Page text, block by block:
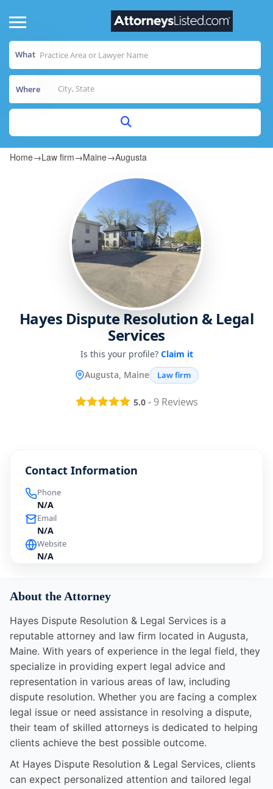
What
Where
Home→Law firm→Maine→Augusta
Hayes Dispute Resolution & Legal
Services
Is this your profile? Claim it
Augusta, Maine
Law firm
5.0- 9Reviews
Contact Information
Phone
N/A
Email
N/A
Website
N/A
About the Attorney
Hayes Dispute Resolution & Legal Services is a
reputable attorney and law firm located in Augusta,
Maine. With years of experience in the legal field, they
specialize in providing expert legal advice and
representation in various areas of law, including
dispute resolution. Whether you are facing a complex
legal issue or need assistance in resolving a dispute,
their team of skilled attorneys is dedicated to helping
clients achieve the best possible outcome.
At Hayes Dispute Resolution & Legal Services, clients
can expect personalized attention and tailored legal